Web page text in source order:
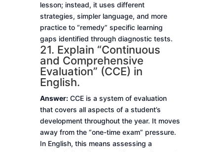
lesson; instead, it uses different
strategies, simpler language, and more
practice to “remedy” specific learning
gaps identified through diagnostic tests.
21. Explain “Continuous
and Comprehensive
Evaluation” (CCE) in
English.
Answer:CCE is a system of evaluation
that covers all aspects of a student’s
development throughout the year. It moves
away from the “one-time exam” pressure.
In English, this means assessing a